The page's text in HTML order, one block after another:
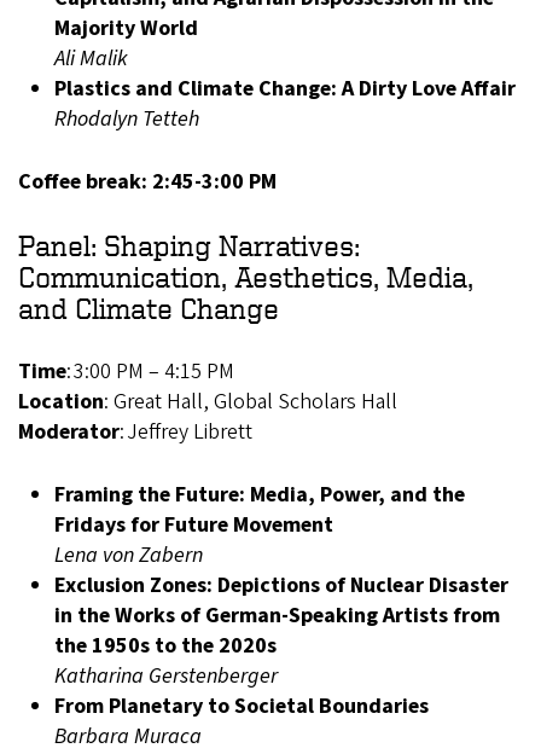
Majority World
Ali Malik
Plastics and Climate Change: A Dirty Love Affair
Rhodalyn Tetteh
Coffee break: 2:45-3:00 PM
Panel: Shaping Narratives:
Communication, Aesthetics, Media,
and Climate Change
Time: 3:00 PM – 4:15 PM
Location: Great Hall, Global Scholars Hall
Moderator: Jeffrey Librett
Framing the Future: Media, Power, and the
Fridays for Future Movement
Lena von Zabern
Exclusion Zones: Depictions of Nuclear Disaster
in the Works of German-Speaking Artists from
the 1950s to the 2020s
Katharina Gerstenberger
From Planetary to Societal Boundaries
Barbara Muraca